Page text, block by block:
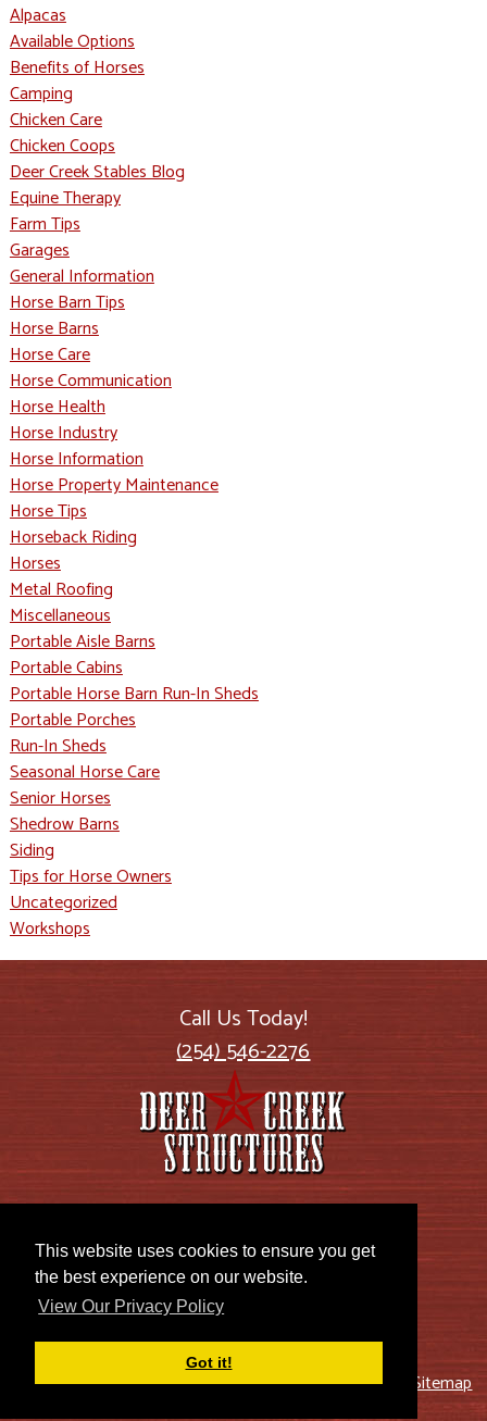
This website uses cookies to ensure you get
the best experience on our website.
View Our Privacy Policy
Got it!
Alpacas
Available Options
Benefits of Horses
Camping
Chicken Care
Chicken Coops
Deer Creek Stables Blog
Equine Therapy
Farm Tips
Garages
General Information
Horse Barn Tips
Horse Barns
Horse Care
Horse Communication
Horse Health
Horse Industry
Horse Information
Horse Property Maintenance
Horse Tips
Horseback Riding
Horses
Metal Roofing
Miscellaneous
Portable Aisle Barns
Portable Cabins
Portable Horse Barn Run-In Sheds
Portable Porches
Run-In Sheds
Seasonal Horse Care
Senior Horses
Shedrow Barns
Siding
Tips for Horse Owners
Uncategorized
Workshops
Call Us Today!
(254) 546-2276
Lott, TX 76656
© 2026 Deer Creek Structures |Blog|Privacy Policy Sitemap